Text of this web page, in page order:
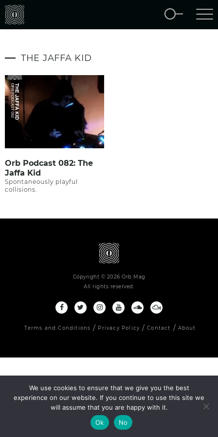
THE JAFFA KID
Orb Podcast 082: The
Jaffa Kid
Spontaneously playful
collisions.
Copyright © 2026 Orb Mag
All rights reserved.
Terms and Conditions Privacy Policy Contact About
We use cookies to ensure that we give you the best
experience on our website. If you continue to use this site we
will assume that you are happy with it.
Ok
No